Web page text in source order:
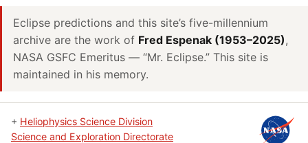
Eclipse predictions and this site’s five-millennium
archive are the work of Fred Espenak (1953–2025),
NASA GSFC Emeritus — “Mr. Eclipse.” This site is
maintained in his memory.
+ Heliophysics Science Division
Science and Exploration Directorate